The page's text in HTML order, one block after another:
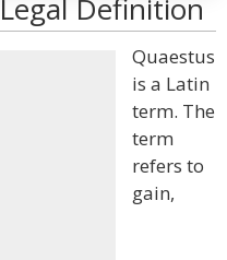
Definition
Quaestus
is a Latin
term. The
term
refers to
gain,